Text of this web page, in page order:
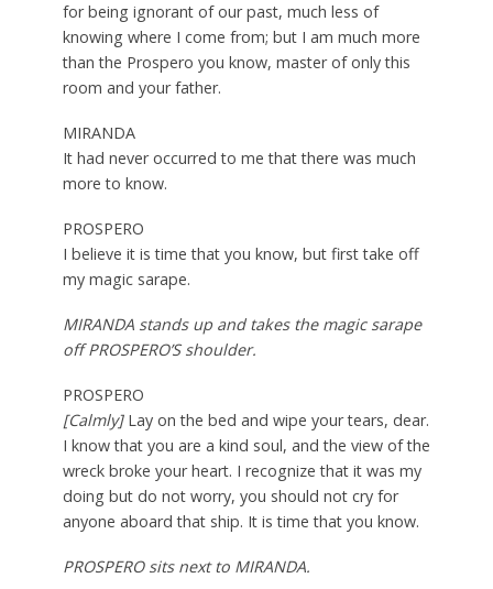
for being ignorant of our past, much less of
knowing where I come from; but I am much more
than the Prospero you know, master of only this
room and your father.
MIRANDA
It had never occurred to me that there was much
more to know.
PROSPERO
I believe it is time that you know, but first take off
my magic sarape.
MIRANDA stands up and takes the magic sarape
off PROSPERO’S shoulder.
PROSPERO
[Calmly]Lay on the bed and wipe your tears, dear.
I know that you are a kind soul, and the view of the
wreck broke your heart. I recognize that it was my
doing but do not worry, you should not cry for
anyone aboard that ship. It is time that you know.
PROSPERO sits next to MIRANDA.